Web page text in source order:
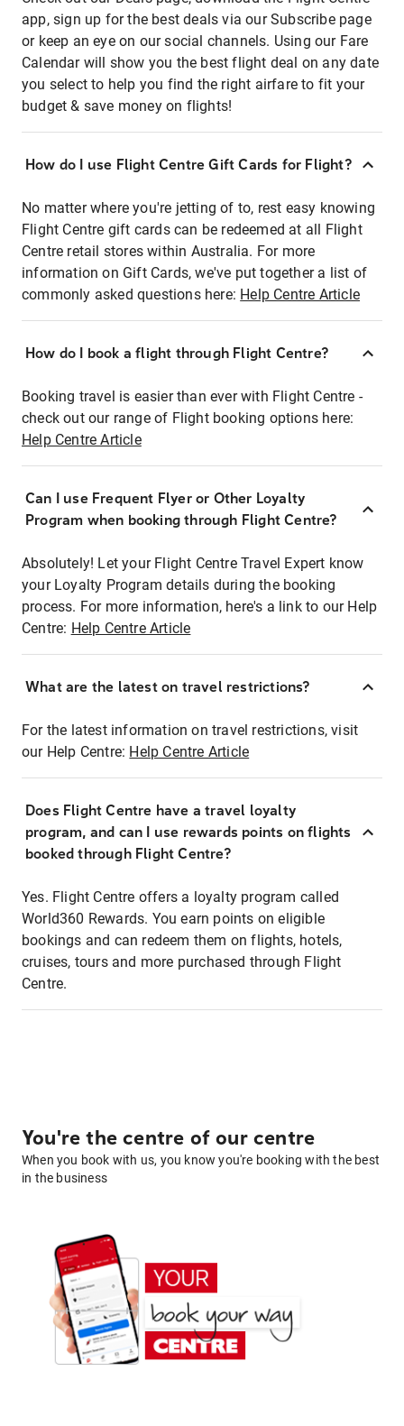
app, sign up for the best deals via our Subscribe page
or keep an eye on our social channels. Using our Fare
Calendar will show you the best flight deal on any date
you select to help you find the right airfare to fit your
budget & save money on flights!
How do I use Flight Centre Gift Cards for Flight?
No matter where you're jetting of to, rest easy knowing
Flight Centre gift cards can be redeemed at all Flight
Centre retail stores within Australia. For more
information on Gift Cards, we've put together a list of
commonly asked questions here: Help Centre Article
How do I book a flight through Flight Centre?
Booking travel is easier than ever with Flight Centre -
check out our range of Flight booking options here:
Help Centre Article
Can I use Frequent Flyer or Other Loyalty
Program when booking through Flight Centre?
Absolutely! Let your Flight Centre Travel Expert know
your Loyalty Program details during the booking
process. For more information, here's a link to our Help
Centre: Help Centre Article
What are the latest on travel restrictions?
For the latest information on travel restrictions, visit
our Help Centre: Help Centre Article
Does Flight Centre have a travel loyalty
program, and can I use rewards points on flights
booked through Flight Centre?
Yes. Flight Centre offers a loyalty program called
World360 Rewards. You earn points on eligible
bookings and can redeem them on flights, hotels,
cruises, tours and more purchased through Flight
Centre.
You're the centre of our centre
When you book with us, you know you're booking with the best
in the business